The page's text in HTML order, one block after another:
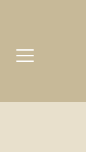
for: